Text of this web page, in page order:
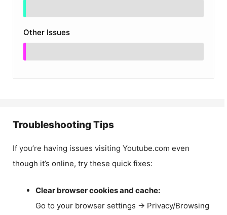
Other Issues
Troubleshooting Tips
If you’re having issues visiting Youtube.com even
though it’s online, try these quick fixes:
Clear browser cookies and cache:
Go to your browser settings → Privacy/Browsing